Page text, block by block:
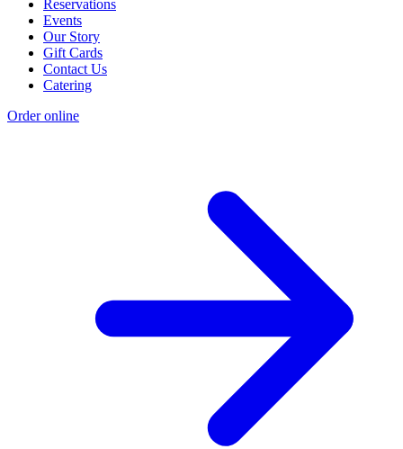
Reservations
Events
Our Story
Gift Cards
Contact Us
Catering
Order online